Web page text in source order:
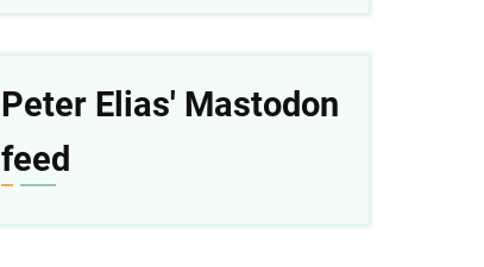
account
Peter Elias' Mastodon
feed